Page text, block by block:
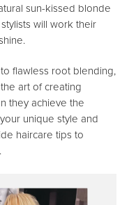
sun-kissed blonde
will work their
flawless root blending,
art of creating
they achieve the
unique style and
haircare tips to